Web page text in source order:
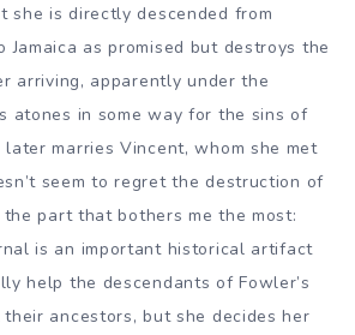
she is directly descended from
Jamaica as promised but destroys the
arriving, apparently under the
atones in some way for the sins of
marries Vincent, whom she met
seem to regret the destruction of
part that bothers me the most:
is an important historical artifact
help the descendants of Fowler’s
ancestors, but she decides her